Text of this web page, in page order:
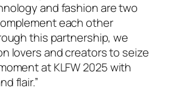
and fashion are two
each other
this partnership, we
lovers and creators to seize
at KLFW 2025 with
flair.”